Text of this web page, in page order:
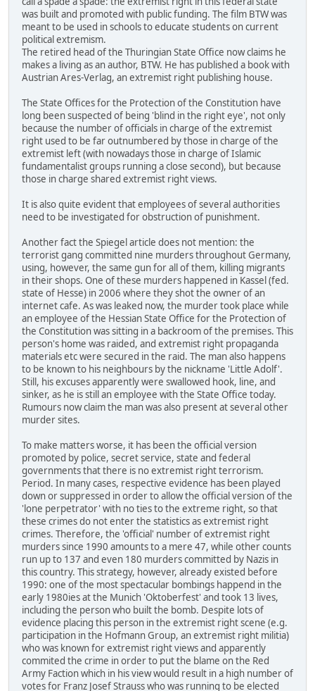
was built and promoted with public funding. The film BTW was
meant to be used in schools to educate students on current
political extremism.
The retired head of the Thuringian State Office now claims he
makes a living as an author, BTW. He has published a book with
Austrian Ares-Verlag, an extremist right publishing house.
The State Offices for the Protection of the Constitution have
long been suspected of being 'blind in the right eye', not only
because the number of officials in charge of the extremist
right used to be far outnumbered by those in charge of the
extremist left (with nowadays those in charge of Islamic
fundamentalist groups running a close second), but because
those in charge shared extremist right views.
It is also quite evident that employees of several authorities
need to be investigated for obstruction of punishment.
Another fact the Spiegel article does not mention: the
terrorist gang committed nine murders throughout Germany,
using, however, the same gun for all of them, killing migrants
in their shops. One of these murders happened in Kassel (fed.
state of Hesse) in 2006 where they shot the owner of an
internet cafe. As was leaked now, the murder took place while
an employee of the Hessian State Office for the Protection of
the Constitution was sitting in a backroom of the premises. This
person's home was raided, and extremist right propaganda
materials etc were secured in the raid. The man also happens
to be known to his neighbours by the nickname 'Little Adolf'.
Still, his excuses apparently were swallowed hook, line, and
sinker, as he is still an employee with the State Office today.
Rumours now claim the man was also present at several other
murder sites.
To make matters worse, it has been the official version
promoted by police, secret service, state and federal
governments that there is no extremist right terrorism.
Period. In many cases, respective evidence has been played
down or suppressed in order to allow the official version of the
'lone perpetrator' with no ties to the extreme right, so that
these crimes do not enter the statistics as extremist right
crimes. Therefore, the 'official' number of extremist right
murders since 1990 amounts to a mere 47, while other counts
run up to 137 and even 180 murders committed by Nazis in
this country. This strategy, however, already existed before
1990: one of the most spectacular bombings happend in the
early 1980ies at the Munich 'Oktoberfest' and took 13 lives,
including the person who built the bomb. Despite lots of
evidence placing this person in the extremist right scene (e.g.
participation in the Hofmann Group, an extremist right militia)
who was known for extremist right views and apparently
commited the crime in order to put the blame on the Red
Army Faction which in his view would result in a high number of
votes for Franz Josef Strauss who was running to be elected